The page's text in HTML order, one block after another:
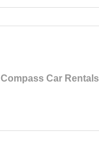
Compass Car Rentals